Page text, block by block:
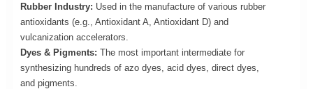
Rubber Industry: Used in the manufacture of various rubber
antioxidants (e.g., Antioxidant A, Antioxidant D) and
vulcanization accelerators.
Dyes & Pigments: The most important intermediate for
synthesizing hundreds of azo dyes, acid dyes, direct dyes,
and pigments.